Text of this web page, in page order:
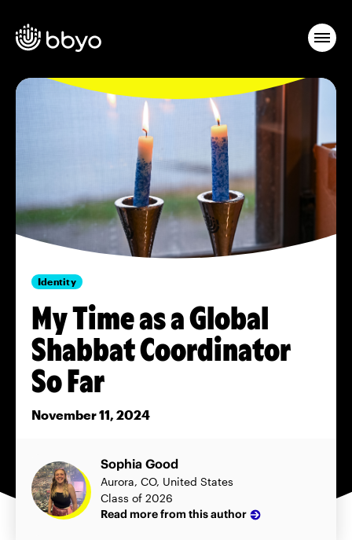
Identity
My Time as a Global
Shabbat Coordinator
So Far
November 11, 2024
Sophia Good
Aurora, CO, United States
Class of 2026
Read more from this author